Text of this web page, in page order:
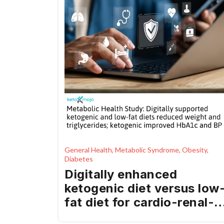
General Health, Metabolic Syndrome, Obesity,
Diabetes
Digitally enhanced
ketogenic diet versus
fat diet for cardio-renal-